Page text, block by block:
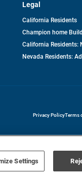
Legal
California Residents
Champion home
California Residents:
Nevada Residents:
Privacy Policyopens
Terms
Settings